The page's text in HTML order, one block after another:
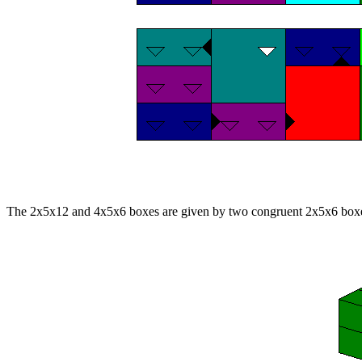
The 2x5x12 and 4x5x6 boxes are given by two congruent 2x5x6